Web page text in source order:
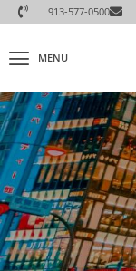
913-577-0500
MENU